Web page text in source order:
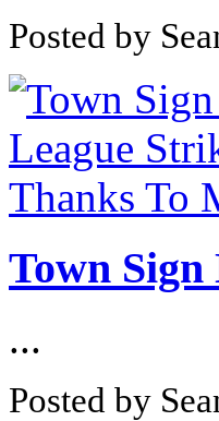
Posted by
Town
...
Posted by